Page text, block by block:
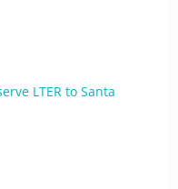
LTER to Santa